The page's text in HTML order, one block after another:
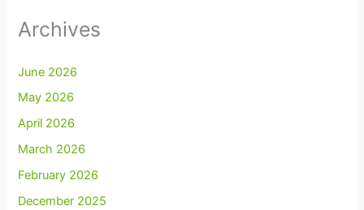
Archives
June 2026
May 2026
April 2026
March 2026
February 2026
December 2025